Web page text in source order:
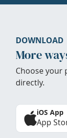
DOWNLOAD
More
Choose your
directly.
iOS App
App